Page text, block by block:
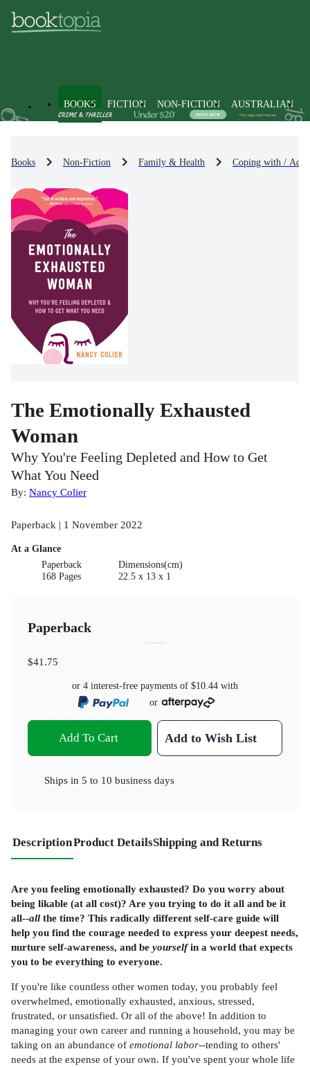
BOOKS FICTION NON-FICTION AUSTRALIAN
Books Non-Fiction Family & Health Coping with /
The Emotionally Exhausted
Woman
Why You're Feeling Depleted and How to Get
What You Need
By: Nancy Colier
Paperback | 1 November 2022
At a Glance
Paperback
168 Pages
Dimensions(cm)
22.5 x 13 x 1
Paperback
$41.75
or 4 interest-free payments of $10.44 with
or
Add To Cart Add to Wish List
Ships in 5 to 10 business days
DescriptionProduct DetailsShipping and Returns
Are you feeling emotionally exhausted? Do you worry about
being likable (at all cost)? Are you trying to do it all and be it
all--all the time? This radically different self-care guide will
help you find the courage needed to express your deepest needs,
nurture self-awareness, and be yourselfin a world that expects
you to be everything to everyone.
If you're like countless other women today, you probably feel
overwhelmed, emotionally exhausted, anxious, stressed,
frustrated, or unsatisfied. Or all of the above! In addition to
managing your own career and running a household, you may be
taking on an abundance of emotional labor--tending to others'
needs at the expense of your own. If you've spent your whole life